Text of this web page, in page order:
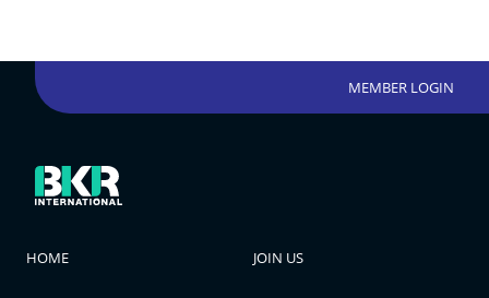
MEMBER LOGIN
HOME JOIN US